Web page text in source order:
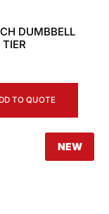
DUMBBELL
TO QUOTE
NEW